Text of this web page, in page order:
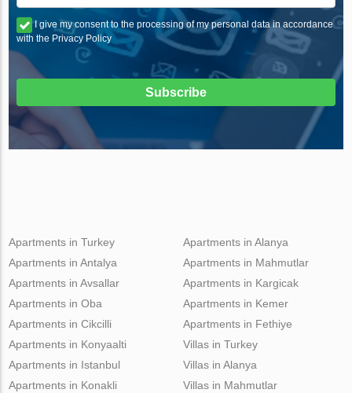
I give my consent to the processing of my personal data in accordance
with the Privacy Policy
Subscribe
Apartments in Turkey
Apartments in Antalya
Apartments in Avsallar
Apartments in Oba
Apartments in Cikcilli
Apartments in Alanya
Apartments in Mahmutlar
Apartments in Kargicak
Apartments in Kemer
Apartments in Fethiye
Apartments in Konyaalti
Apartments in Istanbul
Apartments in Konakli
Villas in Turkey
Villas in Alanya
Villas in Mahmutlar